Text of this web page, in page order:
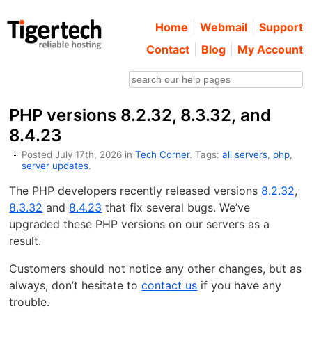
Home Webmail
Support
Contact
Blog My Account
PHP versions 8.2.32, 8.3.32, and
8.4.23
Posted July 17th, 2026 inTech Corner. Tags:all servers, php,
server updates.
The PHP developers recently released versions 8.2.32,
8.3.32 and 8.4.23 that fix several bugs. We’ve
upgraded these PHP versions on our servers as a
result.
Customers should not notice any other changes, but as
always, don’t hesitate tocontact us if you have any
trouble.